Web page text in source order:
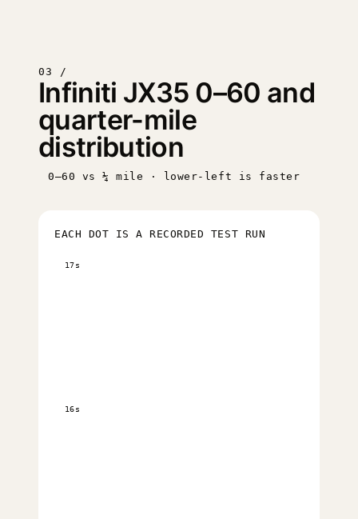
03 /
Infiniti JX35 0–60 and
quarter-mile
distribution
0–60 vs ¼ mile · lower-left is faster
EACH DOT IS A RECORDED TEST RUN
16s
17s